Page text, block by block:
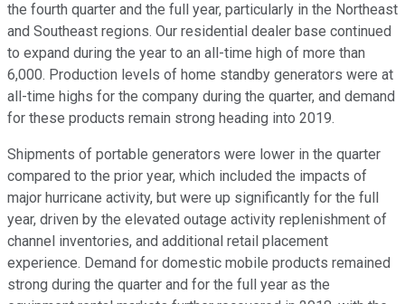
the fourth quarter and the full year, particularly in the Northeast
and Southeast regions. Our residential dealer base continued
to expand during the year to an all-time high of more than
6,000. Production levels of home standby generators were at
all-time highs for the company during the quarter, and demand
for these products remain strong heading into 2019.
Shipments of portable generators were lower in the quarter
compared to the prior year, which included the impacts of
major hurricane activity, but were up significantly for the full
year, driven by the elevated outage activity replenishment of
channel inventories, and additional retail placement
experience. Demand for domestic mobile products remained
strong during the quarter and for the full year as the